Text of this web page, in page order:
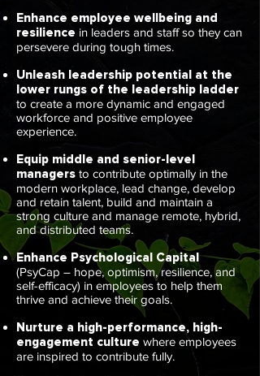
Enhance employee wellbeing and
resilience in leaders and staff so they can
persevere during tough times.
Unleash leadership potential at the
lower rungs of the leadership ladder
to create a more dynamic and engaged
workforce and positive employee
experience.
Equip middle and senior-level
managers to contribute optimally in the
modern workplace, lead change, develop
and retain talent, build and maintain a
strong culture and manage remote, hybrid,
and distributed teams.
Enhance Psychological Capital
(PsyCap – hope, optimism, resilience, and
self-efficacy) in employees to help them
thrive and achieve their goals.
Nurture a high-performance, high-
engagement culture where employees
are inspired to contribute fully.